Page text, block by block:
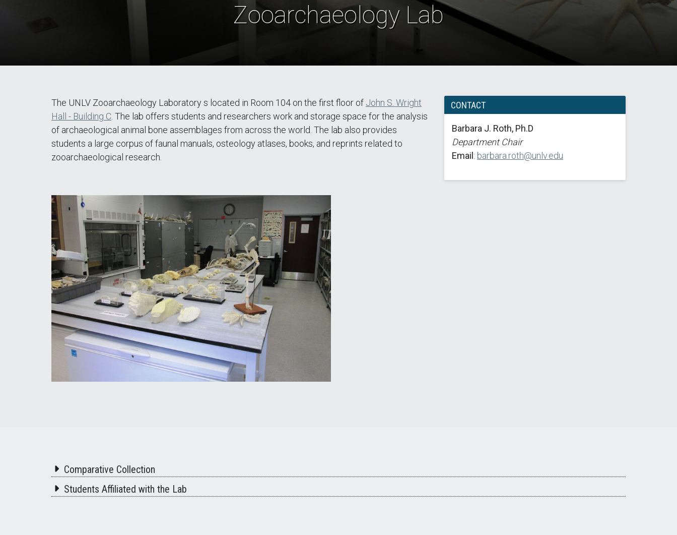
Zooarchaeology Lab
The UNLV Zooarchaeology Laboratory s located in Room 104 on the first floor of John S. Wright
Hall - Building C . The lab offers students and researchers work and storage space for the analysis
of archaeological animal bone assemblages from across the world. The lab also provides
students a large corpus of faunal manuals, osteology atlases, books, and reprints related to
zooarchaeological research.
CONTACT
Barbara J. Roth, Ph.D
Department Chair
Email : barbara.roth@unlv.edu
Comparative Collection
Students Affiliated with the Lab